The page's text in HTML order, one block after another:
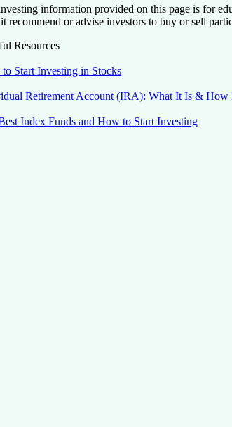
information provided on this page is for
recommend or advise investors to buy or sell
Resources
Start Investing in Stocks
Retirement Account (IRA): What It Is & How
Index Funds and How to Start Investing